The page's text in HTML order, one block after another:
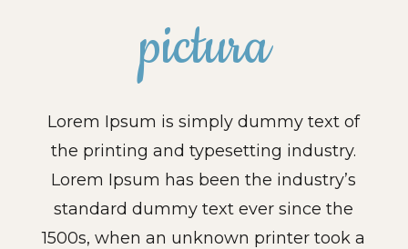
pictura
Lorem Ipsum is simply dummy text of
the printing and typesetting industry.
Lorem Ipsum has been the industry’s
standard dummy text ever since the
1500s, when an unknown printer took a